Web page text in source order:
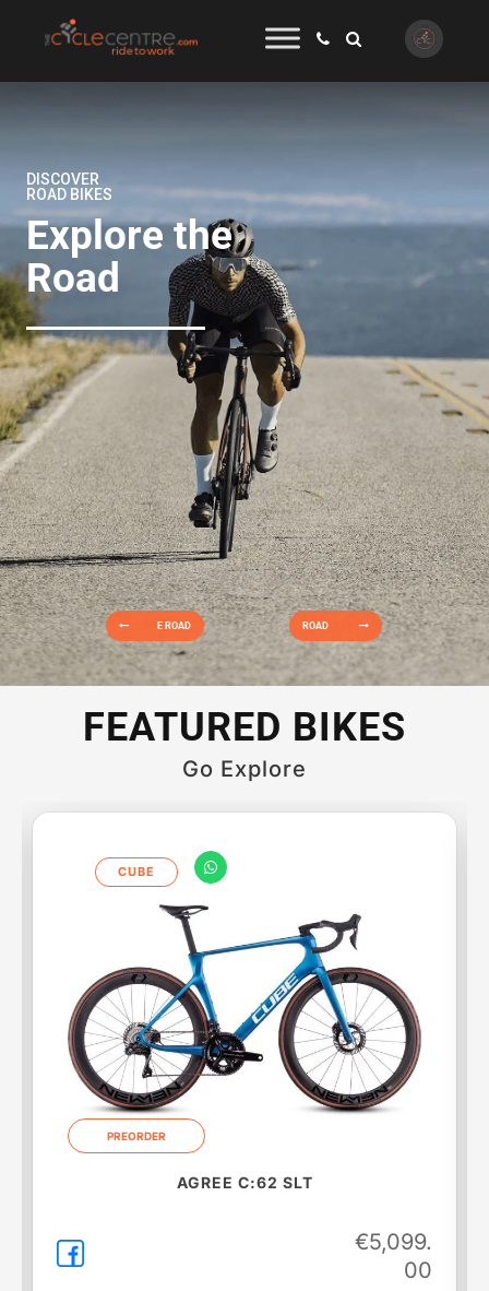
Explore the
Road
ROAD
DISCOVER
ROAD BIKES
E ROAD
FEATURED BIKES
Go Explore
CUBE
PREORDER
AGREE C:62 SLT
€5,099.
00